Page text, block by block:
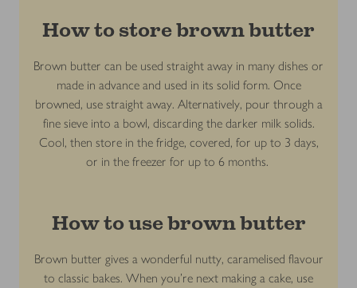
How to store brown butter
Brown butter can be used straight away in many dishes or
made in advance and used in its solid form. Once
browned, use straight away. Alternatively, pour through a
fine sieve into a bowl, discarding the darker milk solids.
Cool, then store in the fridge, covered, for up to 3 days,
or in the freezer for up to 6 months.
How to use brown butter
Brown butter gives a wonderful nutty, caramelised flavour
to classic bakes. When you’re next making a cake, use